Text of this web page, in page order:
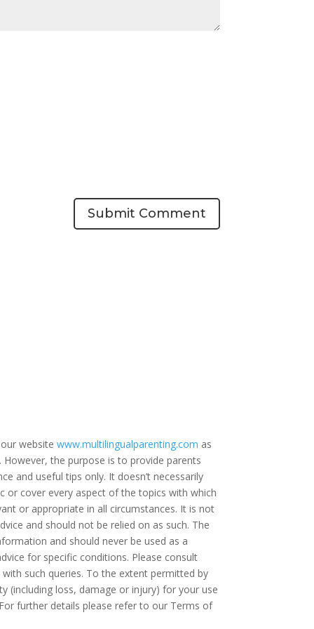
Submit Comment
website www.multilingualparenting.com as
However, the purpose is to provide parents
and useful tips only. It doesn’t necessarily
or cover every aspect of the topics with which
or appropriate in all circumstances. It is not
and should not be relied on as such. The
and should never be used as a
for specific conditions. Please consult
such queries. To the extent permitted by
(including loss, damage or injury) for your use
further details please refer to our Terms of